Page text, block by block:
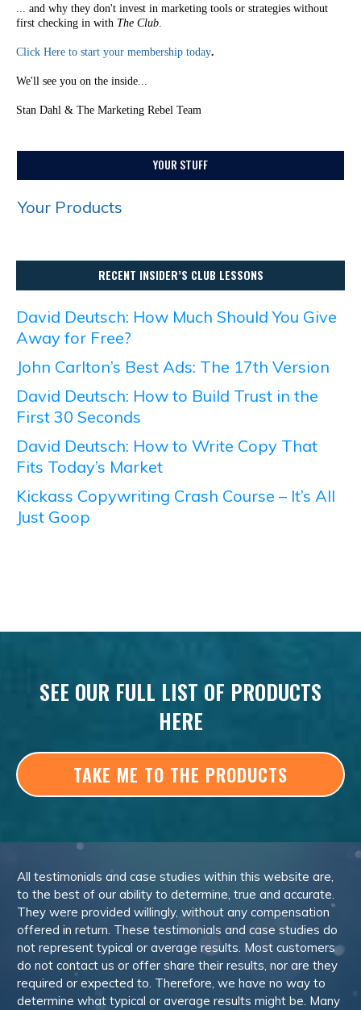
... and why they don't invest in marketing tools or strategies without
first checking in with The Club.
Click Here to start your membership today.
We'll see you on the inside...
Stan Dahl & The Marketing Rebel Team
YOUR STUFF
Your Products
RECENT INSIDER’S CLUB LESSONS
David Deutsch: How Much Should You Give
Away for Free?
John Carlton’s Best Ads: The 17th Version
David Deutsch: How to Build Trust in the
First 30 Seconds
David Deutsch: How to Write Copy That
Fits Today’s Market
Kickass Copywriting Crash Course – It’s All
Just Goop
SEE OUR FULL LIST OF PRODUCTS
HERE
TAKE ME TO THE PRODUCTS
All testimonials and case studies within this website are,
to the best of our ability to determine, true and accurate.
They were provided willingly, without any compensation
offered in return. These testimonials and case studies do
not represent typical or average results. Most customers
do not contact us or offer share their results, nor are they
required or expected to. Therefore, we have no way to
determine what typical or average results might be. Many